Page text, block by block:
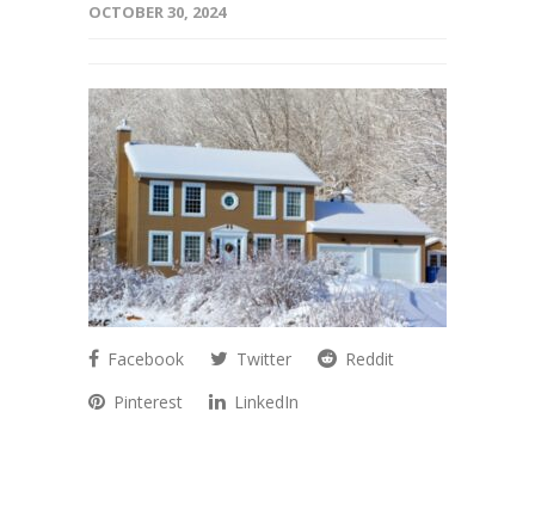
OCTOBER 30, 2024
Facebook Twitter
Reddit
Pinterest
LinkedIn